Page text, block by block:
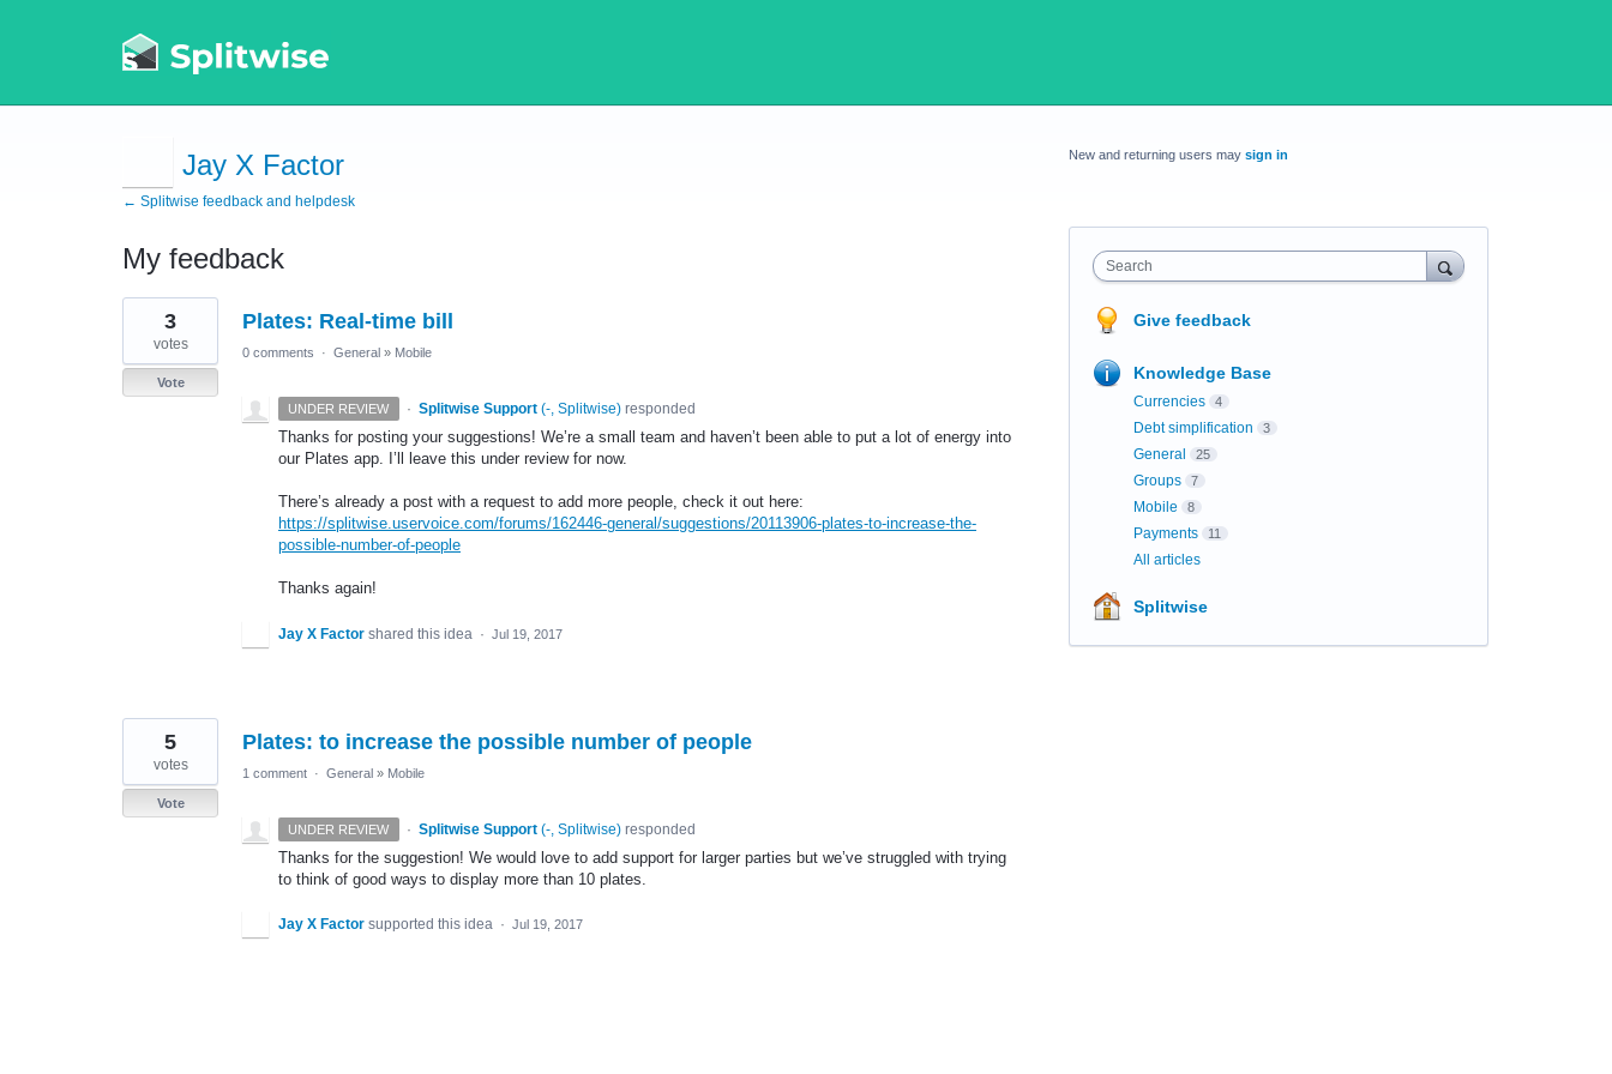
Jay X Factor
← Splitwise feedback and helpdesk
My feedback
2
results
found
Plates: Real-time bill
3
votes
Vote
0 comments · General » Mobile
UNDER REVIEW · Splitwise Support (-, Splitwise)responded
Thanks for posting your suggestions! We’re a small team and haven’t been able to put a lot of energy into
our Plates app. I’ll leave this under review for now.
There’s already a post with a request to add more people, check it out here:
https://splitwise.uservoice.com/forums/162446-general/suggestions/20113906-plates-to-increase-the-
possible-number-of-people
Thanks again!
Jay X Factor shared this idea · Jul 19, 2017
Plates: to increase the possible number of people
5
votes
Vote
1 comment · General » Mobile
UNDER REVIEW · Splitwise Support (-, Splitwise)responded
Thanks for the suggestion! We would love to add support for larger parties but we’ve struggled with trying
to think of good ways to display more than 10 plates.
Jay X Factor supported this idea · Jul 19, 2017
New and returning users may sign in
Search
Give feedback
Knowledge Base
Currencies 4
Debt simplification 3
General 25
Groups 7
Mobile 8
Payments 11
All articles
Splitwise